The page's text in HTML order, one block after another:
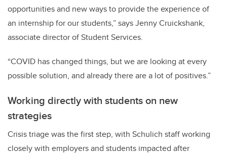
opportunities and new ways to provide the experience of
an internship for our students,” says Jenny Cruickshank,
associate director of Student Services.
“COVID has changed things, but we are looking at every
possible solution, and already there are a lot of positives.”
Working directly with students on new
strategies
Crisis triage was the first step, with Schulich staffworking
closely with employers and students impacted after